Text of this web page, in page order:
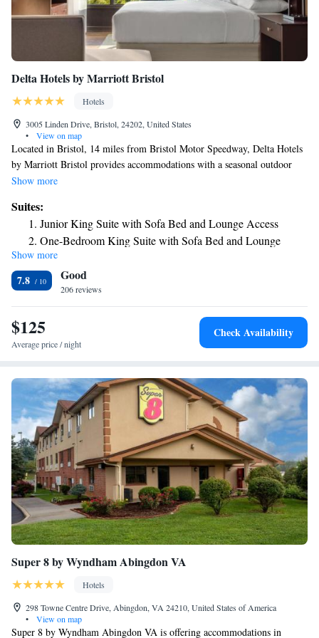
Delta Hotels by Marriott Bristol
Hotels
3005 Linden Drive, Bristol, 24202, United States
•
View on map
Located in Bristol, 14 miles from Bristol Motor Speedway, Delta Hotels
by Marriott Bristol provides accommodations with a seasonal outdoor
swimming pool, free private parking, a fitness center and a shared
service and a 24-hour front desk, along with free WiFi throughout the
property. The property features a hot tub, karaoke and an ATM. Guests
at the hotel can enjoy an American breakfast. A business center and
vending machines with snacks and drinks are available on site at Delta
Hotels by Marriott Bristol. The nearest airport is Tri-Cities Regional
Airport, 21 miles from the accommodation.
Show more
Suites:
Junior King Suite with Sofa Bed and Lounge Access
One-Bedroom King Suite with Sofa Bed and Lounge
Access
Show more
7.8 Good
206 reviews
$125
Average price / night
Check Availability
Super 8 by Wyndham Abingdon VA
Hotels
298 Towne Centre Drive, Abingdon, VA 24210, United States of America
•
View on map
Super 8 by Wyndham Abingdon VA is offering accommodations in